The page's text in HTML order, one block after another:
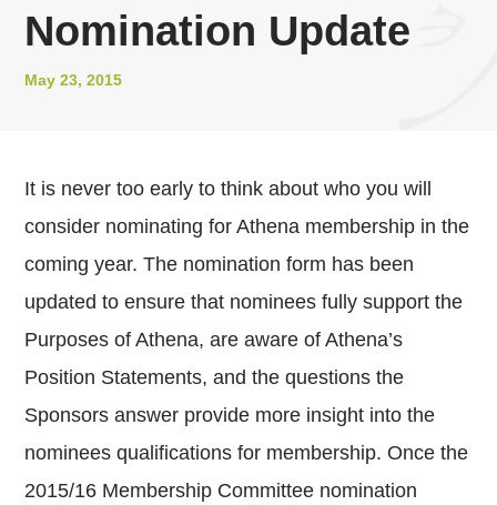
Nomination Update
May 23, 2015
It is never too early to think about who you will
consider nominating for Athena membership in the
coming year. The nomination form has been
updated to ensure that nominees fully support the
Purposes of Athena, are aware of Athena’s
Position Statements, and the questions the
Sponsors answer provide more insight into the
nominees qualifications for membership. Once the
2015/16 Membership Committee nomination